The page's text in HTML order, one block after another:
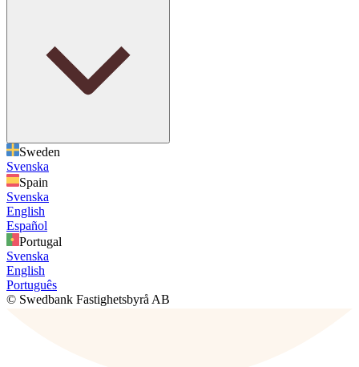
Sweden
Svenska
Spain
Svenska
English
Español
Portugal
Svenska
English
Português
© Swedbank Fastighetsbyrå AB